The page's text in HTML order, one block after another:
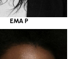
EMA P